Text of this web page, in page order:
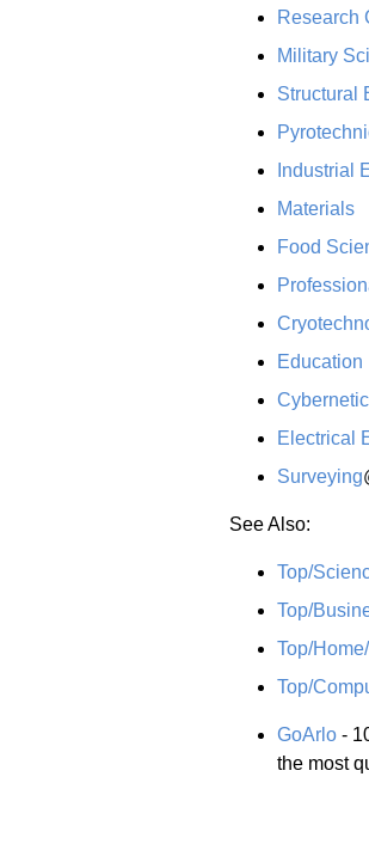
Research
Military
Structural
Industrial
Materials
Food
Education
Electrical
Surveying
See Also:
Top/
Top/
Top/
Top/
GoArlo -
the most